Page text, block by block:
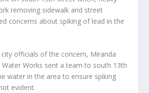
removing sidewalk and street
concerns about spiking of lead in the
officials of the concern, Miranda
Water Works sent a team to south 13th
water in the area to ensure spiking
evident.